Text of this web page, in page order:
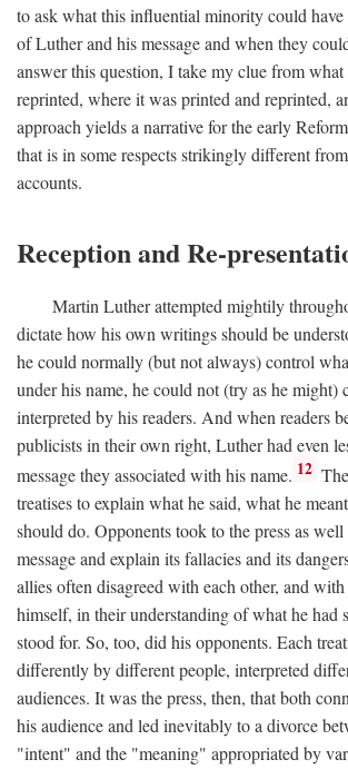
to ask what this influential minority could
of Luther and his message and when they
answer this question, I take my clue from
reprinted, where it was printed and reprinted,
approach yields a narrative for the early
that is in some respects strikingly different
accounts.
Reception and Re-
Martin Luther attempted mightily
dictate how his own writings should be
he could normally (but not always) control
under his name, he could not (try as he might)
interpreted by his readers. And when readers
publicists in their own right, Luther had even
message they associated with his name. 12
treatises to explain what he said, what he
should do. Opponents took to the press as
message and explain its fallacies and its
allies often disagreed with each other, and
himself, in their understanding of what he had
stood for. So, too, did his opponents. Each
differently by different people, interpreted
audiences. It was the press, then, that both
his audience and led inevitably to a divorce
"intent" and the "meaning" appropriated by